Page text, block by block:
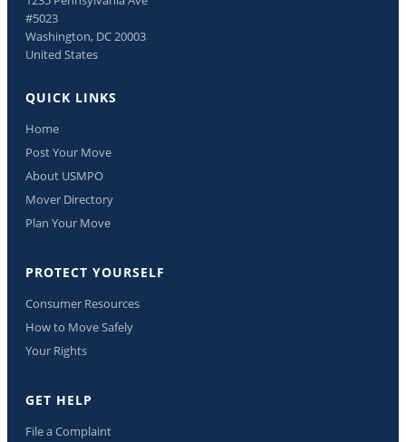
#5023
Washington, DC 20003
United States
QUICK LINKS
Home
Post Your Move
About USMPO
Mover Directory
Plan Your Move
PROTECT YOURSELF
Consumer Resources
How to Move Safely
Your Rights
GET HELP
File a Complaint